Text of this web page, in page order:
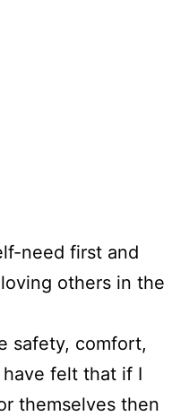
need first and
others in the
safety, comfort,
felt that if I
themselves then